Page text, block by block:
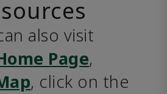
also visit
Page,
, click on the